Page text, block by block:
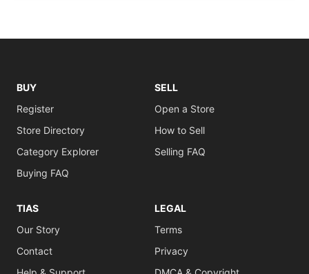
BUY
Register
Store Directory
Category Explorer
Buying FAQ
SELL
Open a Store
How to Sell
Selling FAQ
TIAS
Our Story
Contact
LEGAL
Terms
Privacy